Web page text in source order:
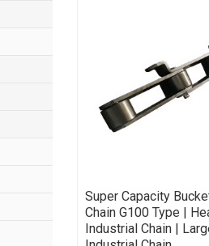
Super Capacity
Chain G100 Type |
Industrial Chain |